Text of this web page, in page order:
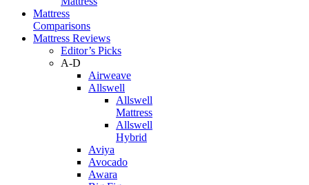
Mattress
Comparisons
Mattress Reviews
Editor’s Picks
A-D
Airweave
Allswell
Allswell
Mattress
Allswell
Hybrid
Aviya
Avocado
Awara